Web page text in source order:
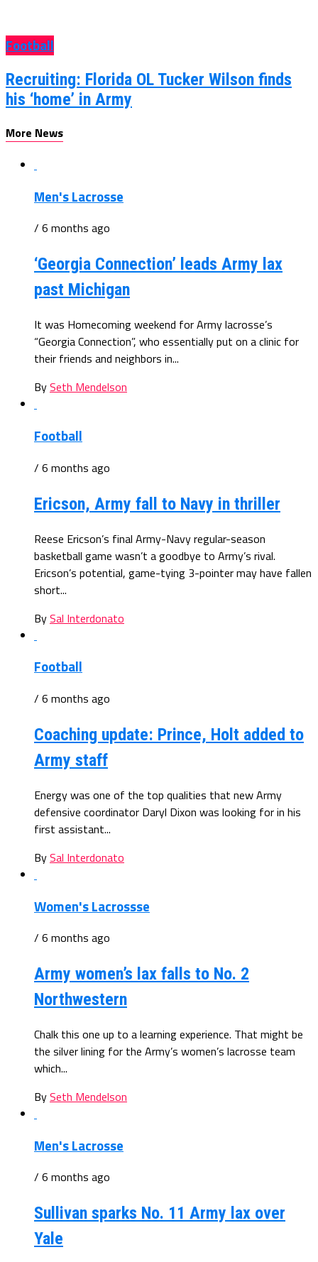
Football
Recruiting: Florida OL Tucker Wilson finds
his ‘home’ in Army
More News
Men's Lacrosse
/ 6 months ago
‘Georgia Connection’ leads Army lax
past Michigan
It was Homecoming weekend for Army lacrosse’s
“Georgia Connection”, who essentially put on a clinic for
their friends and neighbors in...
BySeth Mendelson
Football
/ 6 months ago
Ericson, Army fall to Navy in thriller
Reese Ericson’s final Army-Navy regular-season
basketball game wasn’t a goodbye to Army’s rival.
Ericson’s potential, game-tying 3-pointer may have fallen
short...
BySal Interdonato
Football
/ 6 months ago
Coaching update: Prince, Holt added to
Army staff
Energy was one of the top qualities that new Army
defensive coordinator Daryl Dixon was looking for in his
first assistant...
BySal Interdonato
Women's Lacrossse
/ 6 months ago
Army women’s lax falls to No. 2
Northwestern
Chalk this one up to a learning experience. That might be
the silver lining for the Army’s women’s lacrosse team
which...
BySeth Mendelson
Men's Lacrosse
/ 6 months ago
Sullivan sparks No. 11 Army lax over
Yale